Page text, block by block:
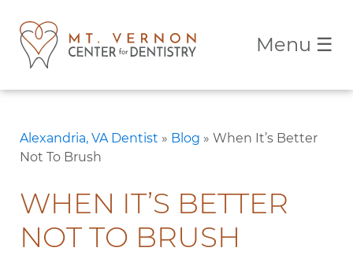
Menu ☰
Alexandria, VA Dentist » Blog » When It’s Better
Not To Brush
WHEN IT’S BETTER
NOT TO BRUSH